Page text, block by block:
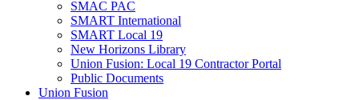
SMAC PAC
SMART International
SMART Local 19
New Horizons Library
Union Fusion: Local 19 Contractor Portal
Public Documents
Union Fusion